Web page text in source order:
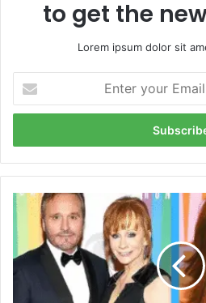
to get the
Lorem ipsum dolor sit
your
Email
Who
Elisa
Gayle